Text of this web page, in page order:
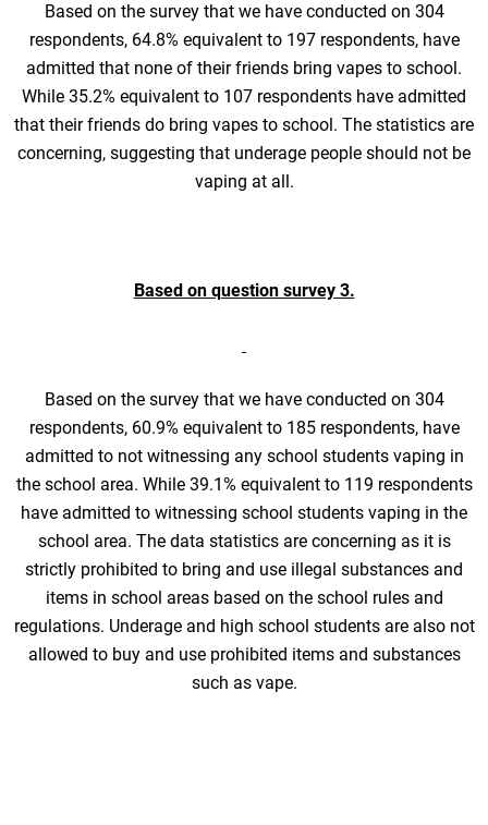
Based on the survey that we have conducted on 304
respondents, 64.8% equivalent to 197 respondents, have
admitted that none of their friends bring vapes to school.
While 35.2% equivalent to 107 respondents have admitted
that their friends do bring vapes to school. The statistics are
concerning, suggesting that underage people should not be
vaping at all.
Based on question survey 3.
Based on the survey that we have conducted on 304
respondents, 60.9% equivalent to 185 respondents, have
admitted to not witnessing any school students vaping in
the school area. While 39.1% equivalent to 119 respondents
have admitted to witnessing school students vaping in the
school area. The data statistics are concerning as it is
strictly prohibited to bring and use illegal substances and
items in school areas based on the school rules and
regulations. Underage and high school students are also not
allowed to buy and use prohibited items and substances
such as vape.